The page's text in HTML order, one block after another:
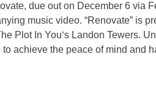
due out on December 6 via
music video. “Renovate” is
Plot In You‘s Landon Tewers.
achieve the peace of mind